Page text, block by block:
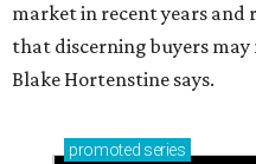
market in recent years
that discerning buyers may
Blake Hortenstine says.
promoted series